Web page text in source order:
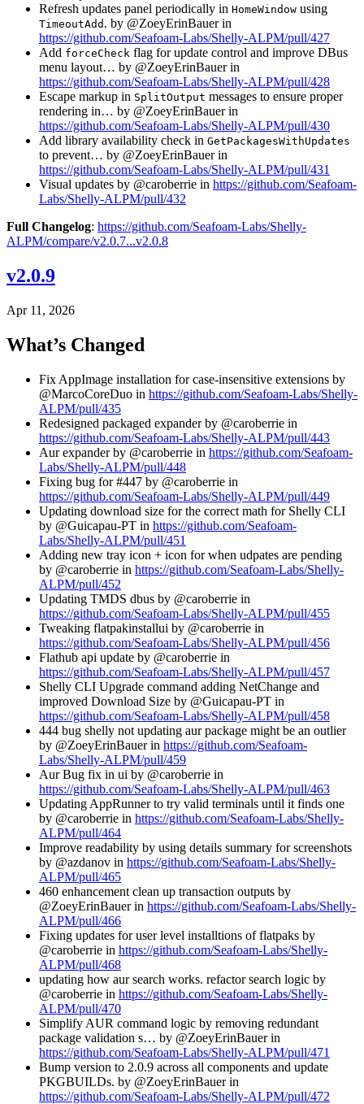
Refresh updates panel periodically in HomeWindow using
TimeoutAdd . by @ZoeyErinBauer in
https://github.com/Seafoam-Labs/Shelly-ALPM/pull/427
Add forceCheck flag for update control and improve DBus
menu layout… by @ZoeyErinBauer in
https://github.com/Seafoam-Labs/Shelly-ALPM/pull/428
Escape markup in SplitOutput messages to ensure proper
rendering in… by @ZoeyErinBauer in
https://github.com/Seafoam-Labs/Shelly-ALPM/pull/430
Add library availability check in GetPackagesWithUpdates
to prevent… by @ZoeyErinBauer in
https://github.com/Seafoam-Labs/Shelly-ALPM/pull/431
Visual updates by @caroberrie in https://github.com/Seafoam-
Labs/Shelly-ALPM/pull/432
Full Changelog: https://github.com/Seafoam-Labs/Shelly-
ALPM/compare/v2.0.7...v2.0.8
v2.0.9
Apr 11, 2026
What’s Changed
Fix AppImage installation for case-insensitive extensions by
@MarcoCoreDuo in https://github.com/Seafoam-Labs/Shelly-
ALPM/pull/435
Redesigned packaged expander by @caroberrie in
https://github.com/Seafoam-Labs/Shelly-ALPM/pull/443
Aur expander by @caroberrie in https://github.com/Seafoam-
Labs/Shelly-ALPM/pull/448
Fixing bug for #447 by @caroberrie in
https://github.com/Seafoam-Labs/Shelly-ALPM/pull/449
Updating download size for the correct math for Shelly CLI
by @Guicapau-PT in https://github.com/Seafoam-
Labs/Shelly-ALPM/pull/451
Adding new tray icon + icon for when udpates are pending
by @caroberrie in https://github.com/Seafoam-Labs/Shelly-
ALPM/pull/452
Updating TMDS dbus by @caroberrie in
https://github.com/Seafoam-Labs/Shelly-ALPM/pull/455
Tweaking flatpakinstallui by @caroberrie in
https://github.com/Seafoam-Labs/Shelly-ALPM/pull/456
Flathub api update by @caroberrie in
https://github.com/Seafoam-Labs/Shelly-ALPM/pull/457
Shelly CLI Upgrade command adding NetChange and
improved Download Size by @Guicapau-PT in
https://github.com/Seafoam-Labs/Shelly-ALPM/pull/458
444 bug shelly not updating aur package might be an outlier
by @ZoeyErinBauer in https://github.com/Seafoam-
Labs/Shelly-ALPM/pull/459
Aur Bug fix in ui by @caroberrie in
https://github.com/Seafoam-Labs/Shelly-ALPM/pull/463
Updating AppRunner to try valid terminals until it finds one
by @caroberrie in https://github.com/Seafoam-Labs/Shelly-
ALPM/pull/464
Improve readability by using details summary for screenshots
by @azdanov in https://github.com/Seafoam-Labs/Shelly-
ALPM/pull/465
460 enhancement clean up transaction outputs by
@ZoeyErinBauer in https://github.com/Seafoam-Labs/Shelly-
ALPM/pull/466
Fixing updates for user level installtions of flatpaks by
@caroberrie in https://github.com/Seafoam-Labs/Shelly-
ALPM/pull/468
updating how aur search works. refactor search logic by
@caroberrie in https://github.com/Seafoam-Labs/Shelly-
ALPM/pull/470
Simplify AUR command logic by removing redundant
package validation s… by @ZoeyErinBauer in
https://github.com/Seafoam-Labs/Shelly-ALPM/pull/471
Bump version to 2.0.9 across all components and update
PKGBUILDs. by @ZoeyErinBauer in
https://github.com/Seafoam-Labs/Shelly-ALPM/pull/472